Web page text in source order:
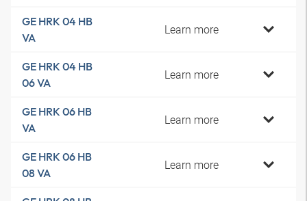
GE HRK 04 HB
VA
Learn more
GE HRK 04 HB
06 VA
Learn more
GE HRK 06 HB
VA
Learn more
GE HRK 06 HB
08 VA
Learn more